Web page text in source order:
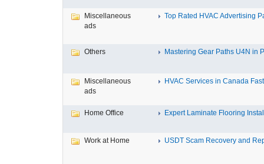
Miscellaneous
ads
Top Rated HVAC Advertising
Others Mastering Gear Paths U4N in
Miscellaneous
ads
HVAC Services in Canada
Home Office Expert Laminate Flooring
Work at Home USDT Scam Recovery and